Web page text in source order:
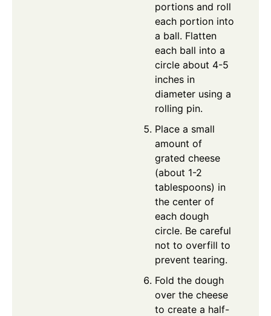
portions and roll
each portion into
a ball. Flatten
each ball into a
circle about 4-5
inches in
diameter using a
rolling pin.
Place a small
amount of
grated cheese
(about 1-2
tablespoons) in
the center of
each dough
circle. Be careful
not to overfill to
prevent tearing.
Fold the dough
over the cheese
to create a half-